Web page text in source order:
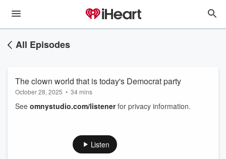
All Episodes
The clown world that is today's Democrat party
October 28, 2025 • 34 mins
See omnystudio.com/listenerfor privacy information.
Listen